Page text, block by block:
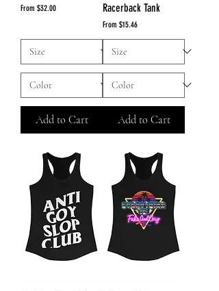
From $32.00
Sale Price
Add to Cart
Racerback Tank
From $15.46
Sale Price
Add to Cart